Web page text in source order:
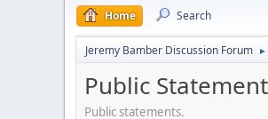
Home Search
Jeremy Bamber Discussion Forum ►
Public
Public statements.